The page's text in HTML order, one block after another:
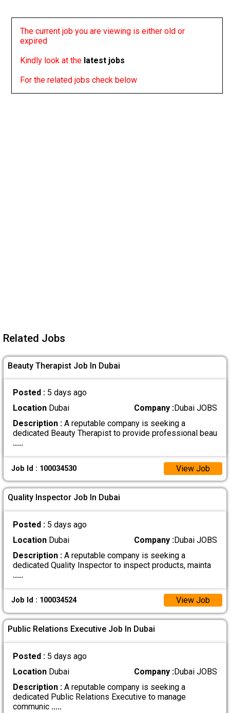
The current job you are viewing is either old or
expired
Kindly look at the latest jobs
For the related jobs check below
Related Jobs
Beauty Therapist Job In Dubai
Posted : 5 days ago
LocationDubai Company :Dubai JOBS
Description :A reputable company is seeking a
dedicated Beauty Therapist to provide professional beau
.....
Job Id : 100034530 View Job
Quality Inspector Job In Dubai
Posted : 5 days ago
LocationDubai Company :Dubai JOBS
Description :A reputable company is seeking a
dedicated Quality Inspector to inspect products, mainta
.....
Job Id : 100034524 View Job
Public Relations Executive Job In Dubai
Posted : 5 days ago
LocationDubai Company :Dubai JOBS
Description :A reputable company is seeking a
dedicated Public Relations Executive to manage
communic .....